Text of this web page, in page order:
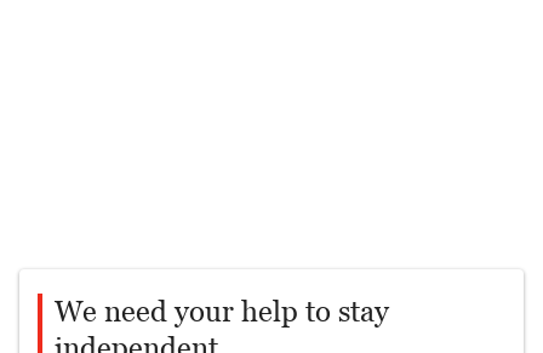
We need your help to stay